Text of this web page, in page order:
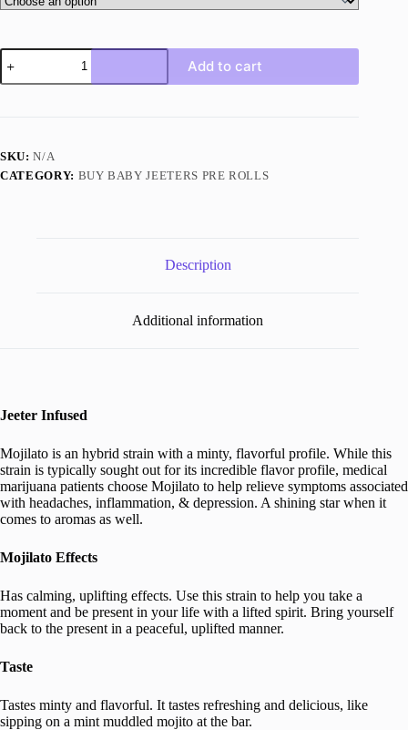
Mojilato
quantity
Add to cart
SKU:N/A
CATEGORY: BUY BABY JEETERS PRE ROLLS
Description
Additional information
Jeeter Infused
Mojilato is an hybrid strain with a minty, flavorful profile. While this
strain is typically sought out for its incredible flavor profile, medical
marijuana patients choose Mojilato to help relieve symptoms associated
with headaches, inflammation, & depression. A shining star when it
comes to aromas as well.
Mojilato Effects
Has calming, uplifting effects. Use this strain to help you take a
moment and be present in your life with a lifted spirit. Bring yourself
back to the present in a peaceful, uplifted manner.
Taste
Tastes minty and flavorful. It tastes refreshing and delicious, like
sipping on a mint muddled mojito at the bar.